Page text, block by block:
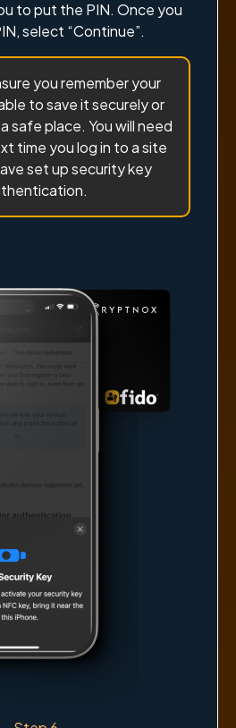
to put the PIN. Once you
select “Continue”.
you remember your
to save it securely or
safe place. You will need
time you log in to a site
set up security key